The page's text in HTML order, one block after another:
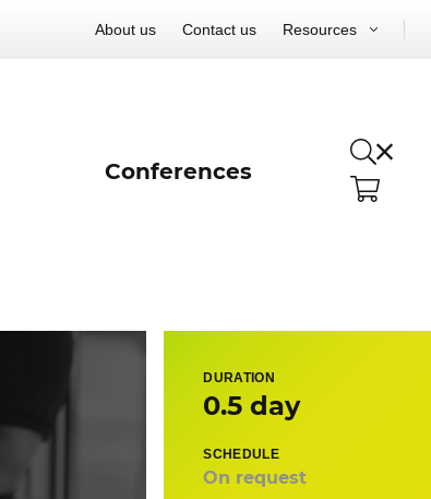
About us Contact us Resources
Conferences
DURATION
0.5 day
SCHEDULE
On request